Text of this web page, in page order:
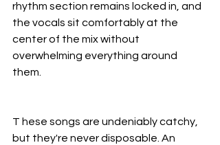
rhythm section remains locked in, and
the vocals sit comfortably at the
center of the mix without
overwhelming everything around
them.
T hese songs are undeniably catchy,
but they're never disposable. An